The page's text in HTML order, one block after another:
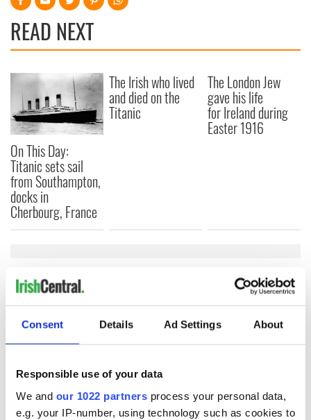
Consent Details Ad Settings About
Responsible use of your data
We and our 1022 partners process your personal data,
e.g. your IP-number, using technology such as cookies to
READ NEXT
On This Day:
Titanic sets sail
from Southampton,
docks in
Cherbourg, France
The Irish who lived
and died on the
Titanic
The London Jew
gave his life
for Ireland during
Easter 1916